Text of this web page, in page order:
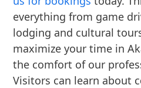
everything from game
lodging and cultural
maximize your time in
the comfort of our
Visitors can learn about